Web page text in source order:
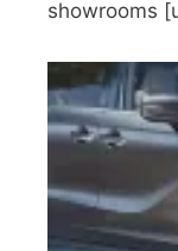
showrooms